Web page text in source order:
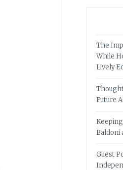
The
While
Lively
Future
Baldoni
Guest